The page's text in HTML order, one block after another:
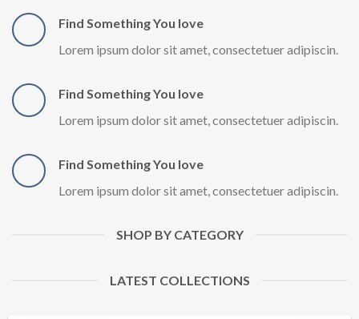
Find Something You love
Lorem ipsum dolor sit amet, consectetuer adipiscin.
Find Something You love
Lorem ipsum dolor sit amet, consectetuer adipiscin.
Find Something You love
Lorem ipsum dolor sit amet, consectetuer adipiscin.
SHOP BY CATEGORY
LATEST COLLECTIONS